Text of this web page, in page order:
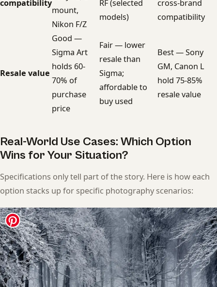
compatibility
mount,
Nikon F/Z
RF (selected
models)
cross-brand
compatibility
Resale value
Good —
Sigma Art
holds 60-
70% of
purchase
price
Fair — lower
resale than
Sigma;
affordable to
buy used
Best — Sony
GM, Canon L
hold 75-85%
resale value
Real-World Use Cases: Which Option
Wins for Your Situation?
Specifications only tell part of the story. Here is how each
option stacks up for specific photography scenarios: